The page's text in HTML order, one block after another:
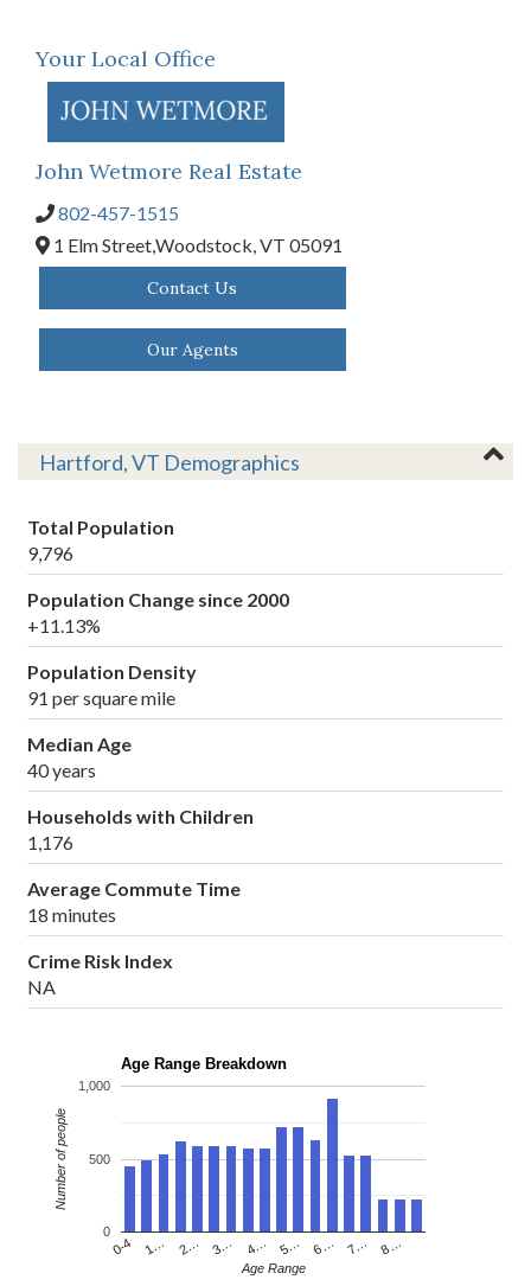
Your Local Office
John Wetmore Real Estate
802-457-1515
1 Elm Street,Woodstock,VT 05091
Contact Us
Our Agents
Hartford, VT Demographics
Total Population
9,796
Population Change since 2000
+11.13%
Population Density
91 per square mile
Median Age
40 years
Households with Children
1,176
Average Commute Time
18 minutes
Crime Risk Index
NA
Age Range Breakdown
0-4 1… 2… 3… 4… 5… 6… 7… 8…
0
500
1,000
Age Range
Number of people